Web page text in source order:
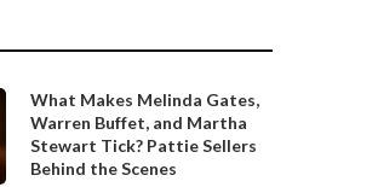
What Makes Melinda Gates,
Warren Buffet, and Martha
Stewart Tick? Pattie Sellers
Behind the Scenes